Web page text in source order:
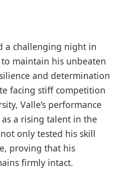
a challenging night in
maintain his unbeaten
and determination
facing stiff competition
Valle’s performance
a rising talent in the
only tested his skill
proving that his
firmly intact.